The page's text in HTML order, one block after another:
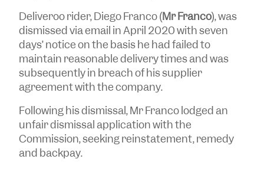
Deliveroo rider, Diego Franco (Mr Franco), was
dismissed via email in April 2020 with seven
days’ notice on the basis he had failed to
maintain reasonable delivery times and was
subsequently in breach of his supplier
agreement with the company.
Following his dismissal, Mr Franco lodged an
unfair dismissal application with the
Commission, seeking reinstatement, remedy
and backpay.